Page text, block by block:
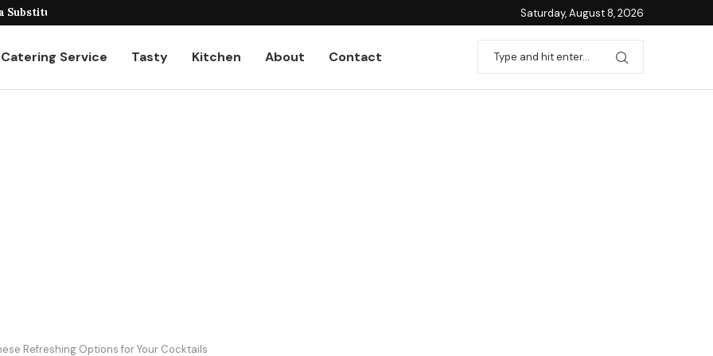
Substitutes for...
the Unique... Saturday, August 8, 2026
Catering Service Tasty Kitchen About Contact
Refreshing Options for Your Cocktails